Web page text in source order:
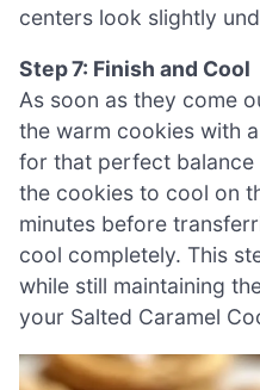
centers look slightly
Step 7: Finish and Cool
As soon as they come
the warm cookies with
for that perfect
the cookies to cool on
minutes before
cool completely. This
while still maintaining
your Salted Caramel